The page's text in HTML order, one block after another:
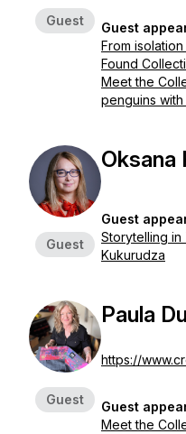
Guest
Guest
From
Found
Meet the
penguins with
Guest
Oksana
Guest
Storytelling in
Kukurudza
Guest
Paula
https://
Guest
Meet the